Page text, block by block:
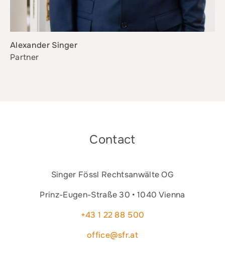
Alexander Singer
Partner
Contact
Singer Fössl Rechtsanwälte OG
Prinz-Eugen-Straße 30 • 1040 Vienna
+43 1 22 88 500
office@sfr.at